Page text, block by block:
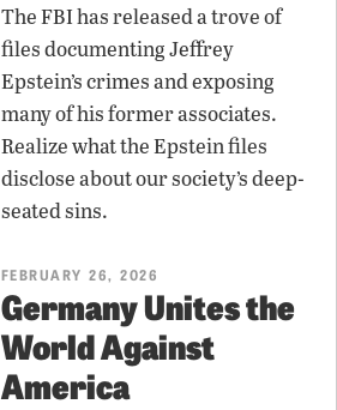
The FBI has released a trove of
files documenting Jeffrey
Epstein’s crimes and exposing
many of his former associates.
Realize what the Epstein files
disclose about our society’s deep-
seated sins.
FEBRUARY 26, 2026
Germany Unites the
World Against
America